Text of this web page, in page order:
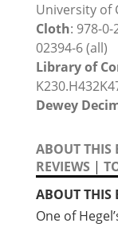
University of
Cloth: 978-
02394-6 (all)
Library of
Dewey
ABOUT THIS
REVIEWS |
ABOUT THIS
One of